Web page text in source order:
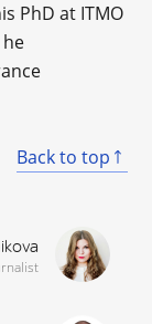
PhD at ITMO
Back to top